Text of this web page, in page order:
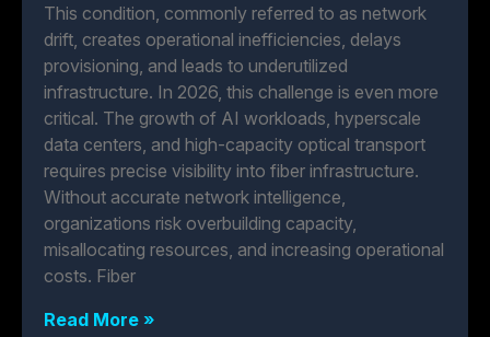
This condition, commonly referred to as network
drift, creates operational inefficiencies, delays
provisioning, and leads to underutilized
infrastructure. In 2026, this challenge is even more
critical. The growth of AI workloads, hyperscale
data centers, and high-capacity optical transport
requires precise visibility into fiber infrastructure.
Without accurate network intelligence,
organizations risk overbuilding capacity,
misallocating resources, and increasing operational
costs. Fiber
Read More »